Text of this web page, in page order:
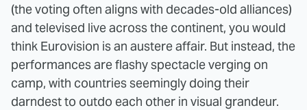
(the voting often aligns with decades-old alliances)
and televised live across the continent, you would
think Eurovision is an austere affair. But instead, the
performances are flashy spectacle verging on
camp, with countries seemingly doing their
darndest to outdo each other in visual grandeur.